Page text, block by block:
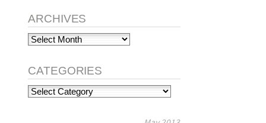
ARCHIVES
Archives
CATEGORIES
Categories